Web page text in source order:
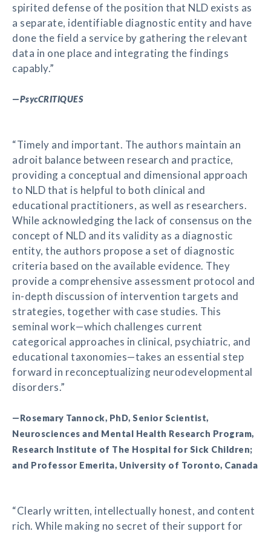
spirited defense of the position that NLD exists as
a separate, identifiable diagnostic entity and have
done the field a service by gathering the relevant
data in one place and integrating the findings
capably.”
—PsycCRITIQUES
“Timely and important. The authors maintain an
adroit balance between research and practice,
providing a conceptual and dimensional approach
to NLD that is helpful to both clinical and
educational practitioners, as well as researchers.
While acknowledging the lack of consensus on the
concept of NLD and its validity as a diagnostic
entity, the authors propose a set of diagnostic
criteria based on the available evidence. They
provide a comprehensive assessment protocol and
in-depth discussion of intervention targets and
strategies, together with case studies. This
seminal work—which challenges current
categorical approaches in clinical, psychiatric, and
educational taxonomies—takes an essential step
forward in reconceptualizing neurodevelopmental
disorders.”
—Rosemary Tannock, PhD, Senior Scientist,
Neurosciences and Mental Health Research Program,
Research Institute of The Hospital for Sick Children;
and Professor Emerita, University of Toronto, Canada
“Clearly written, intellectually honest, and content
rich. While making no secret of their support for